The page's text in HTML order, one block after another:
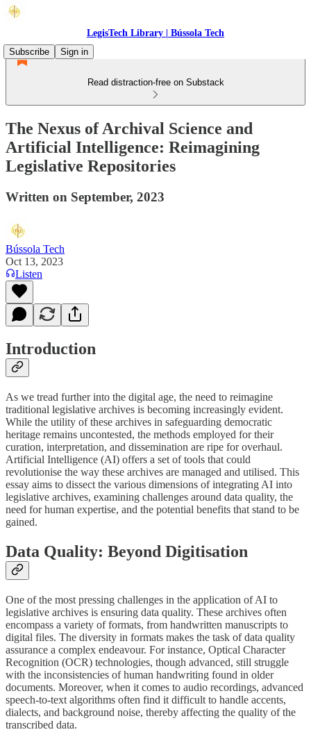
LegisTech Library | Bússola Tech
Subscribe
Sign in
Read distraction-free on Substack
The Nexus of Archival Science and
Artificial Intelligence: Reimagining
Legislative Repositories
Written on September, 2023
Bússola Tech
Oct 13, 2023
Listen
Introduction
As we tread further into the digital age, the need to reimagine
traditional legislative archives is becoming increasingly evident.
While the utility of these archives in safeguarding democratic
heritage remains uncontested, the methods employed for their
curation, interpretation, and dissemination are ripe for overhaul.
Artificial Intelligence (AI) offers a set of tools that could
revolutionise the way these archives are managed and utilised. This
essay aims to dissect the various dimensions of integrating AI into
legislative archives, examining challenges around data quality, the
need for human expertise, and the potential benefits that stand to be
gained.
Data Quality: Beyond Digitisation
One of the most pressing challenges in the application of AI to
legislative archives is ensuring data quality. These archives often
encompass a variety of formats, from handwritten manuscripts to
digital files. The diversity in formats makes the task of data quality
assurance a complex endeavour. For instance, Optical Character
Recognition (OCR) technologies, though advanced, still struggle
with the inconsistencies of human handwriting found in older
documents. Moreover, when it comes to audio recordings, advanced
speech-to-text algorithms often find it difficult to handle accents,
dialects, and background noise, thereby affecting the quality of the
transcribed data.